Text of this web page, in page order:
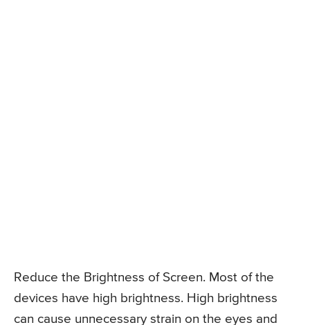
Reduce the Brightness of Screen. Most of the
devices have high brightness. High brightness
can cause unnecessary strain on the eyes and